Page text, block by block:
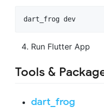
dart_frog dev
Run Flutter App
Tools &
dart_frog